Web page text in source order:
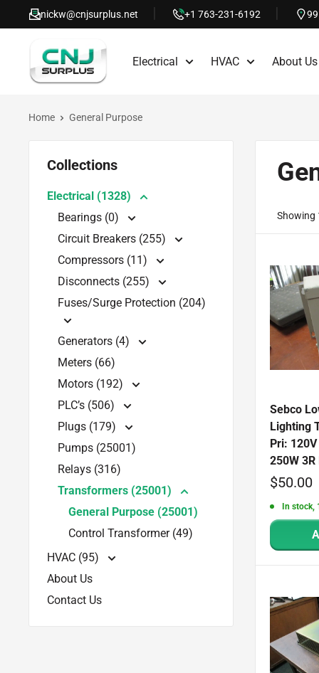
to
nickw@cnjsurplus.net +1 763-231-6192
CNJ
Surplus
Electrical HVAC About Us
Home General Purpose
Collections
Electrical (1328)
Bearings (0)
Circuit Breakers (255)
Compressors (11)
Disconnects (255)
Fuses/Surge Protection (204)
Generators (4)
Meters (66)
Motors (192)
PLC’s (506)
Plugs (179)
Pumps (25001)
Relays (316)
Transformers (25001)
General Purpose (25001)
Control Transformer (49)
HVAC (95)
About Us
Contact Us
Showing
Sebco
Lighting
Pri:
250W 3R
Sale
price
$50.00
In stock,